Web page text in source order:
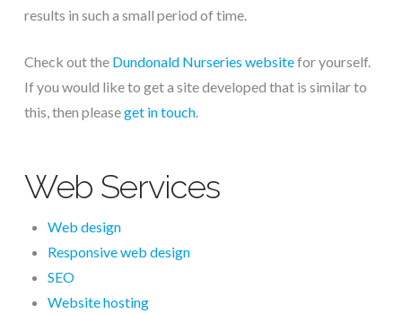
results in such a small period of time.
Check out the Dundonald Nurseries websitefor yourself.
If you would like to get a site developed that is similar to
this, then pleaseget in touch.
Web Services
Web design
Responsive web design
SEO
Website hosting